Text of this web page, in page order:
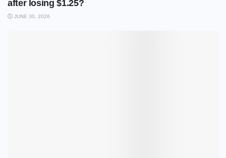
after losing $1.25?
JUNE 30, 2026